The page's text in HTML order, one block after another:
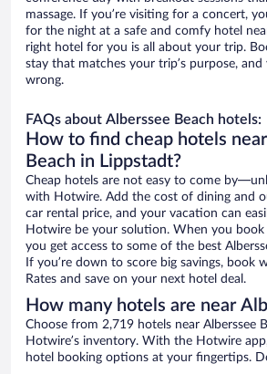
massage. If you’re visiting for a concert,
for the night at a safe and comfy hotel
right hotel for you is all about your trip.
stay that matches your trip’s purpose,
wrong.
FAQs about Alberssee Beach hotels:
How to find cheap hotels
Beach in Lippstadt?
Cheap hotels are not easy to come
with Hotwire. Add the cost of dining and
car rental price, and your vacation can
Hotwire be your solution. When you
you get access to some of the best
If you’re down to score big savings, book
Rates and save on your next hotel deal.
How many hotels are near
Choose from 2,719 hotels near Alberssee
Hotwire’s inventory. With the Hotwire
hotel booking options at your fingertips.